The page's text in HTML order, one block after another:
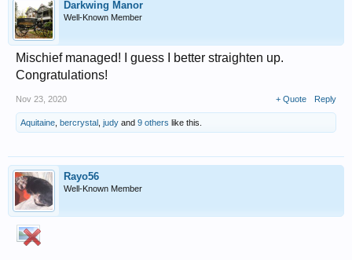
Darkwing Manor
Well-Known Member
Mischief managed! I guess I better straighten up.
Congratulations!
Nov 23, 2020 + Quote Reply
Aquitaine bercrystal judy and 9 others like this.
Rayo56
Well-Known Member